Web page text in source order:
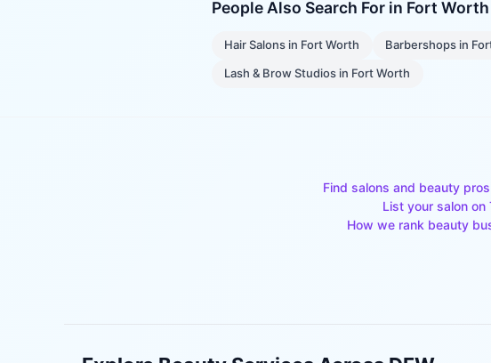
People Also Search For in Fort Worth
Hair Salons in Fort Worth Barbershops in
Lash & Brow Studios in Fort Worth
Find salons and beauty
List your salon on
How we rank beauty